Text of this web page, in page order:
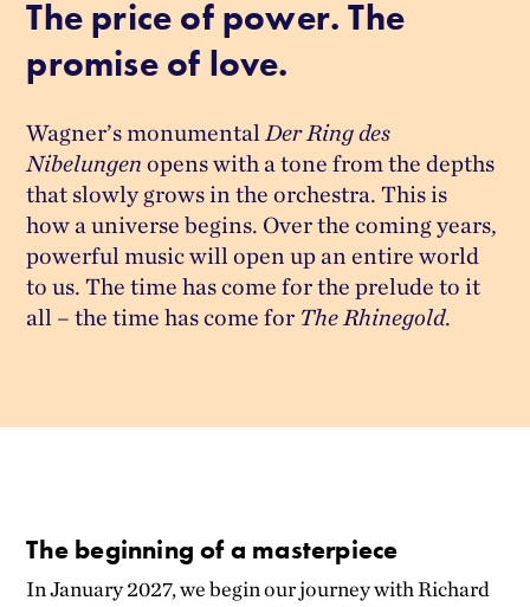
The price of power. The
promise of love.
Wagner’s monumental Der Ring des
Nibelungen opens with a tone from the depths
that slowly grows in the orchestra. This is
how a universe begins. Over the coming years,
powerful music will open up an entire world
to us. The time has come for the prelude to it
all – the time has come for The Rhinegold.
The beginning of a masterpiece
In January 2027, we begin our journey with Richard